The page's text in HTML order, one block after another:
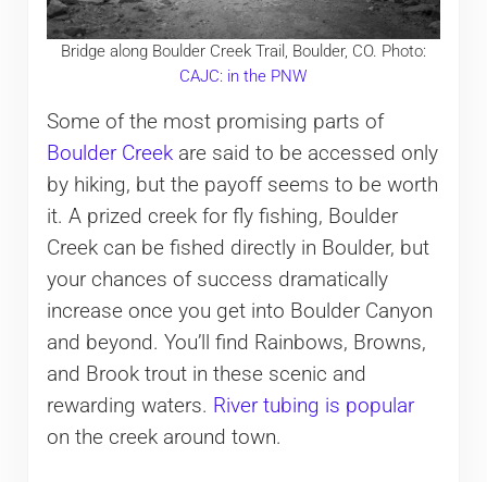
Bridge along Boulder Creek Trail, Boulder, CO. Photo:
CAJC: in the PNW
Some of the most promising parts of
Boulder Creekare said to be accessed only
by hiking, but the payoff seems to be worth
it. A prized creek for fly fishing, Boulder
Creek can be fished directly in Boulder, but
your chances of success dramatically
increase once you get into Boulder Canyon
and beyond. You’ll find Rainbows, Browns,
and Brook trout in these scenic and
rewarding waters. River tubing is popular
on the creek around town.